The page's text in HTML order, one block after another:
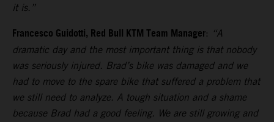
it is.”
Francesco Guidotti, Red Bull KTM Team Manager: “A
dramatic day and the most important thing is that nobody
was seriously injured. Brad’s bike was damaged and we
had to move to the spare bike that suffered a problem that
we still need to analyze. A tough situation and a shame
because Brad had a good feeling. We are still growing and